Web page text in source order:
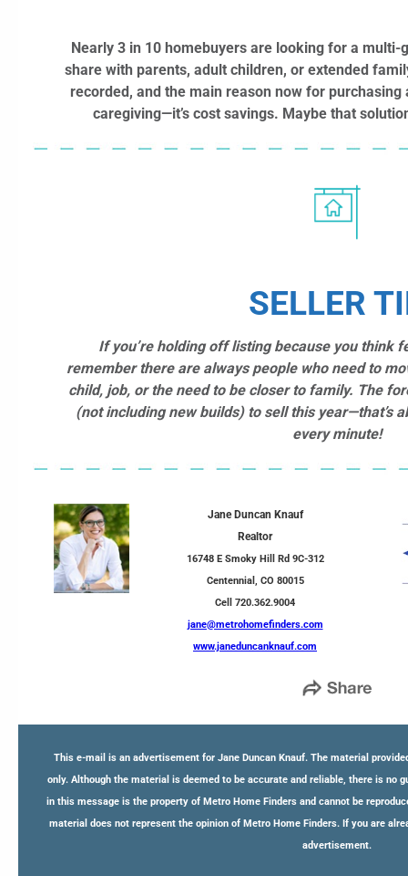
Nearly 3 in 10 homebuyers are looking for a multi-
share with parents, adult children, or extended
recorded, and the main reason now for purchasing
caregiving—it’s cost savings. Maybe that
SELLER
If you’re holding off listing because you think
remember there are always people who need to
child, job, or the need to be closer to family. The
(not including new builds) to sell this year—that’s
every minute!
Jane Duncan Knauf
Realtor
16748 E Smoky Hill Rd 9C-312
Centennial, CO 80015
Cell 720.362.9004
jane@metrohomefinders.com
www.janeduncanknauf.com
This e-mail is an advertisement for Jane Duncan Knauf. The material
only. Although the material is deemed to be accurate and reliable, there is no
in this message is the property of Metro Home Finders and cannot be
material does not represent the opinion of Metro Home Finders. If you are
advertisement.